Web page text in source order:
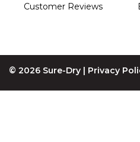
Customer Reviews
© 2026 Sure-Dry | Privacy